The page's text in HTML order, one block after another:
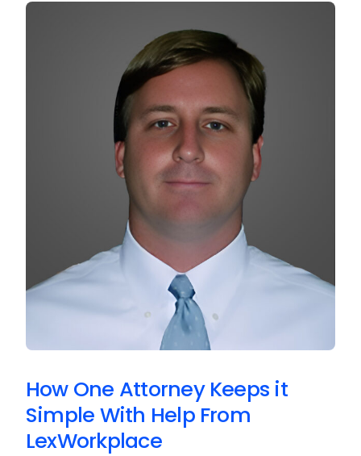
How One Attorney Keeps it
Simple With Help From
LexWorkplace